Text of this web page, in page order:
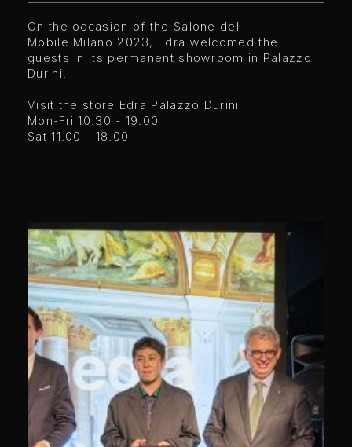
On the occasion of the Salone del
Mobile.Milano 2023, Edra welcomed the
guests in its permanent showroom in Palazzo
Durini.
Visit the store Edra Palazzo Durini
Mon-Fri 10.30 - 19.00
Sat 11.00 - 18.00